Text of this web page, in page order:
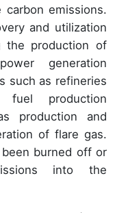
carbon emissions.
and utilization
the production of
generation
such as refineries
fuel production
production and
of flare gas.
burned off or
into the